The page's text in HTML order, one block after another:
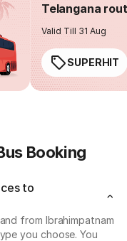
Telangana
Valid Till 31 Aug
SUPERHIT
Booking
to
from Ibrahimpatnam
you choose. You